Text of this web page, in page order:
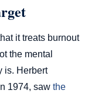
it treats burnout
the mental
is. Herbert
1974, saw the